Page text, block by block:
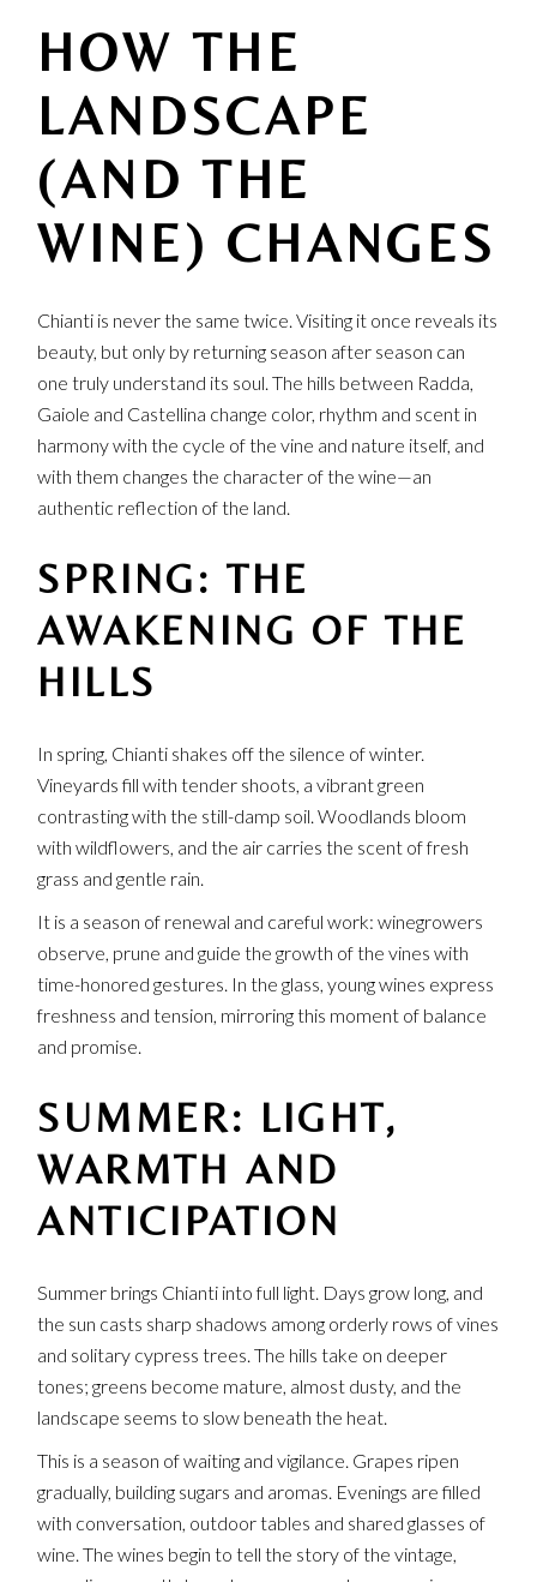
HOW THE
LANDSCAPE
(AND THE
WINE) CHANGES
Chianti is never the same twice. Visiting it once reveals its
beauty, but only by returning season after season can
one truly understand its soul. The hills between Radda,
Gaiole and Castellina change color, rhythm and scent in
harmony with the cycle of the vine and nature itself, and
with them changes the character of the wine—an
authentic reflection of the land.
SPRING: THE
AWAKENING OF THE
HILLS
In spring, Chianti shakes off the silence of winter.
Vineyards fill with tender shoots, a vibrant green
contrasting with the still-damp soil. Woodlands bloom
with wildflowers, and the air carries the scent of fresh
grass and gentle rain.
It is a season of renewal and careful work: winegrowers
observe, prune and guide the growth of the vines with
time-honored gestures. In the glass, young wines express
freshness and tension, mirroring this moment of balance
and promise.
SUMMER: LIGHT,
WARMTH AND
ANTICIPATION
Summer brings Chianti into full light. Days grow long, and
the sun casts sharp shadows among orderly rows of vines
and solitary cypress trees. The hills take on deeper
tones; greens become mature, almost dusty, and the
landscape seems to slow beneath the heat.
This is a season of waiting and vigilance. Grapes ripen
gradually, building sugars and aromas. Evenings are filled
with conversation, outdoor tables and shared glasses of
wine. The wines begin to tell the story of the vintage,